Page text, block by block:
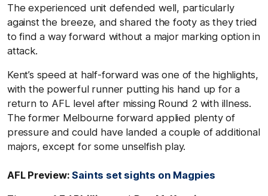
The experienced unit defended well, particularly
against the breeze, and shared the footy as they tried
to find a way forward without a major marking option in
attack.
Kent’s speed at half-forward was one of the highlights,
with the powerful runner putting his hand up for a
return to AFL level after missing Round 2 with illness.
The former Melbourne forward applied plenty of
pressure and could have landed a couple of additional
majors, except for some unselfish play.
AFL Preview:Saints set sights on Magpies